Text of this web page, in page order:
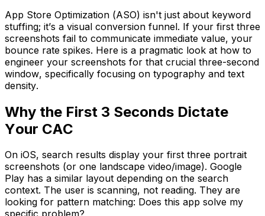
App Store Optimization (ASO) isn't just about keyword
stuffing; it’s a visual conversion funnel. If your first three
screenshots fail to communicate immediate value, your
bounce rate spikes. Here is a pragmatic look at how to
engineer your screenshots for that crucial three-second
window, specifically focusing on typography and text
density.
Why the First 3 Seconds Dictate
Your CAC
On iOS, search results display your first three portrait
screenshots (or one landscape video/image). Google
Play has a similar layout depending on the search
context. The user is scanning, not reading. They are
looking for pattern matching: Does this app solve my